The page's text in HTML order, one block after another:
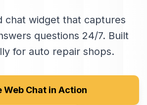
chat widget that captures
questions 24/7. Built
for auto repair shops.
Web Chat in Action